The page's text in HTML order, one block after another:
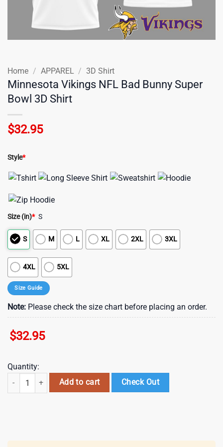
Home / APPAREL / 3D Shirt
Minnesota Vikings NFL Bad Bunny Super
Bowl 3D Shirt
$32.95
Style*
Size (in)* S
S M L XL 2XL 3XL
4XL 5XL
Size Guide
Note: Please check the size chart before placing an order.
$32.95
Quantity:
Minnesota Vikings NFL Bad Bunny Super Bowl 3D Shirt quantity
Add to cart Check Out